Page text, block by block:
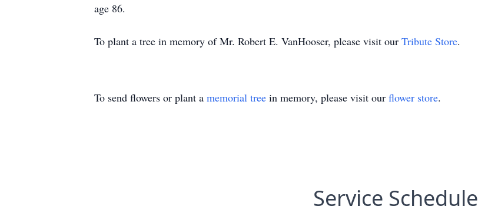
age 86.
To plant a tree in memory of Mr. Robert E. VanHooser, please visit our Tribute Store.
To send flowers or plant a memorial tree in memory, please visit our flower store.
Service Schedule